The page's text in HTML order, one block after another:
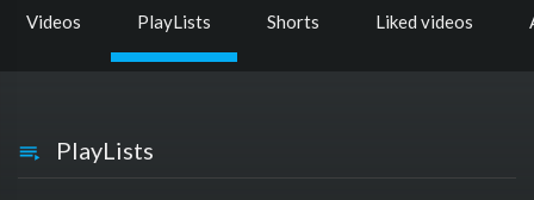
Videos PlayLists Shorts Liked videos
PlayLists